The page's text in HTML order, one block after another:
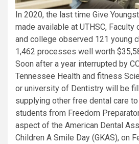
In 2020, the last time Give
made available at UTHSC,
and college observed 121 young
1,462 processes well worth
Soon after a year interrupted by
Tennessee Health and fitness
or university of Dentistry will be
supplying other free dental care
students from Freedom
aspect of the American Dental
Children A Smile Day (GKAS), on